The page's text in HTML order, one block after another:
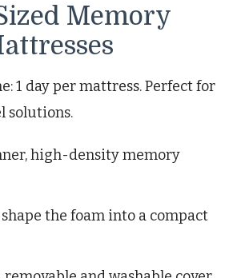
Memory
1 day per mattress. Perfect for
solutions.
high-density memory
the foam into a compact